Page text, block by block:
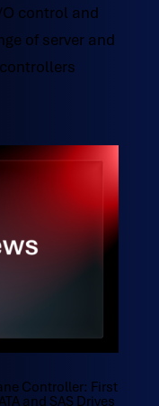
O control and
of server and
controllers
Controller: First
and SAS Drives